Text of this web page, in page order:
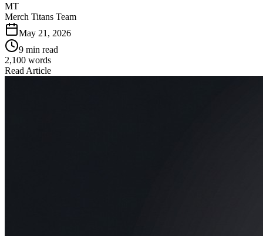
MT
Merch Titans Team
May 21, 2026
9 min read
2,100 words
Read Article